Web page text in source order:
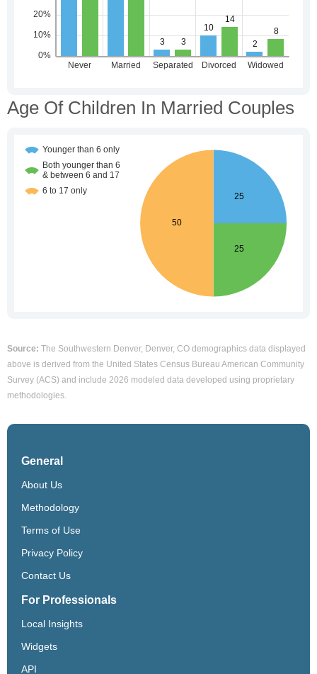
Age Of Children In Married Couples
Source: The Southwestern Denver, Denver, CO demographics data displayed
above is derived from the United States Census Bureau American Community
Survey (ACS) and include 2026 modeled data developed using proprietary
methodologies.
General
About Us
Methodology
Terms of Use
Privacy Policy
Contact Us
For Professionals
Local Insights
Widgets
API